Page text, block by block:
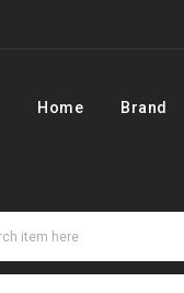
Home Brand